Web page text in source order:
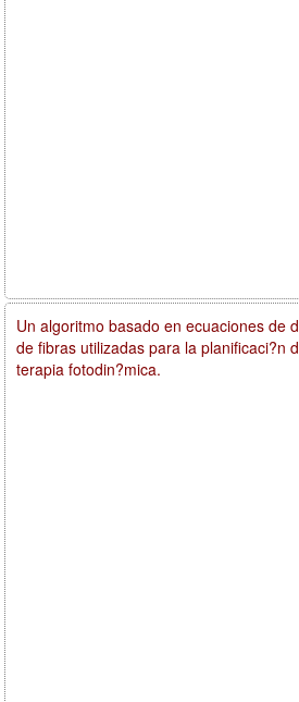
Un algoritmo basado en ecuaciones de
de fibras utilizadas para la planificaci?n
terapia fotodin?mica.